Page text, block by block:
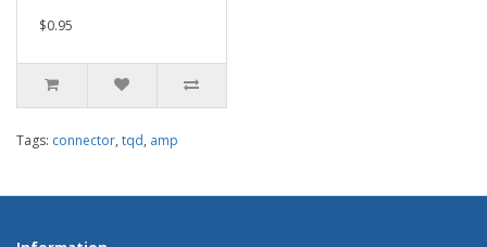
$0.95
Tags: connector, tqd, amp